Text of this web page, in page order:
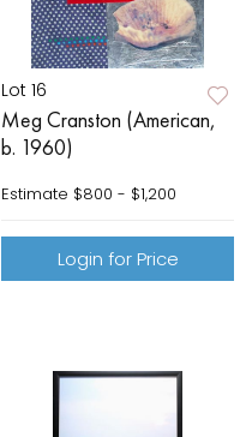
Lot 16
Meg Cranston (American,
b. 1960)
Estimate $800 - $1,200
Login for Price